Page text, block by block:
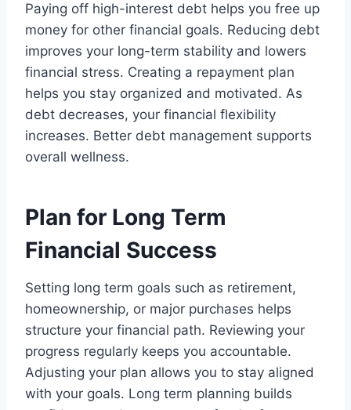
Paying off high-interest debt helps you free up
money for other financial goals. Reducing debt
improves your long-term stability and lowers
financial stress. Creating a repayment plan
helps you stay organized and motivated. As
debt decreases, your financial flexibility
increases. Better debt management supports
overall wellness.
Plan for Long Term
Financial Success
Setting long term goals such as retirement,
homeownership, or major purchases helps
structure your financial path. Reviewing your
progress regularly keeps you accountable.
Adjusting your plan allows you to stay aligned
with your goals. Long term planning builds